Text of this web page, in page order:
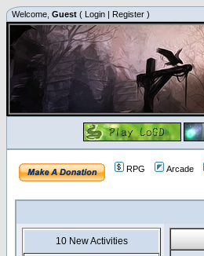
Welcome, Guest ( Login | Register )
RPG Arcade
10 New Activities